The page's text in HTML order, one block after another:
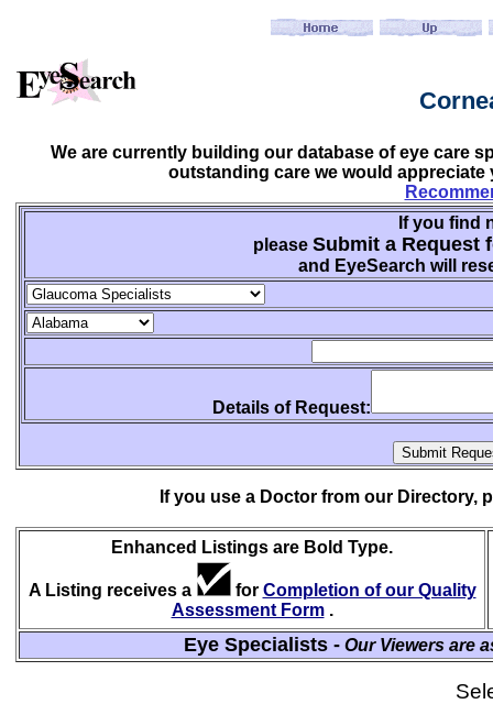
We are currently building our database of eye care
outstanding care we would
If you find
please Submit a Request
and EyeSearch will
Details of Request:
If you use a Doctor from our Directory,
Enhanced Listings are Bold Type.
A Listing receives a for Completion of our Quality
Assessment Form .
Eye Specialists - Our Viewers are